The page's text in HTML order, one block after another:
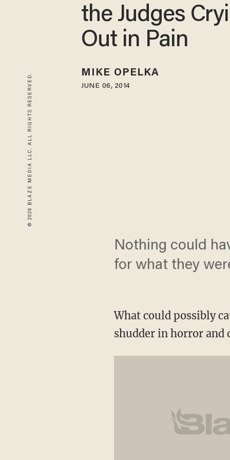
© 2026 BLAZE MEDIA LLC. ALL RIGHTS RESERVED.
the Judges
Out in Pain
MIKE OPELKA
JUNE 06, 2014
Nothing could
for what they
What could possibly
shudder in horror and